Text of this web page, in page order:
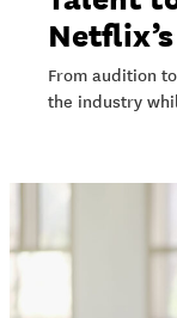
Netflix’s
From audition
the industry